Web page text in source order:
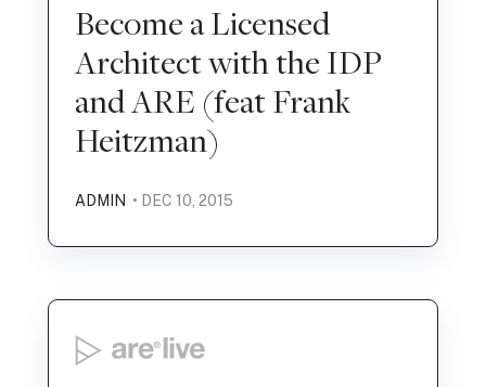
Become a Licensed
Architect with the IDP
and ARE (feat Frank
Heitzman)
ADMIN • DEC 10, 2015